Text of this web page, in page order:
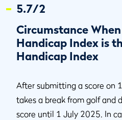
5.7/2
Circumstance
Handicap Index is
Handicap Index
After submitting a score on
takes a break from golf and
score until 1 July 2025. In